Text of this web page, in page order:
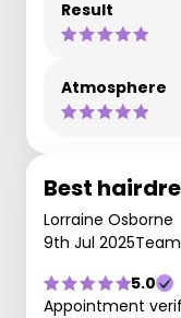
Result
Atmosphere
Best
Lorraine Osborne
9th Jul 2025
5.0
Appointment